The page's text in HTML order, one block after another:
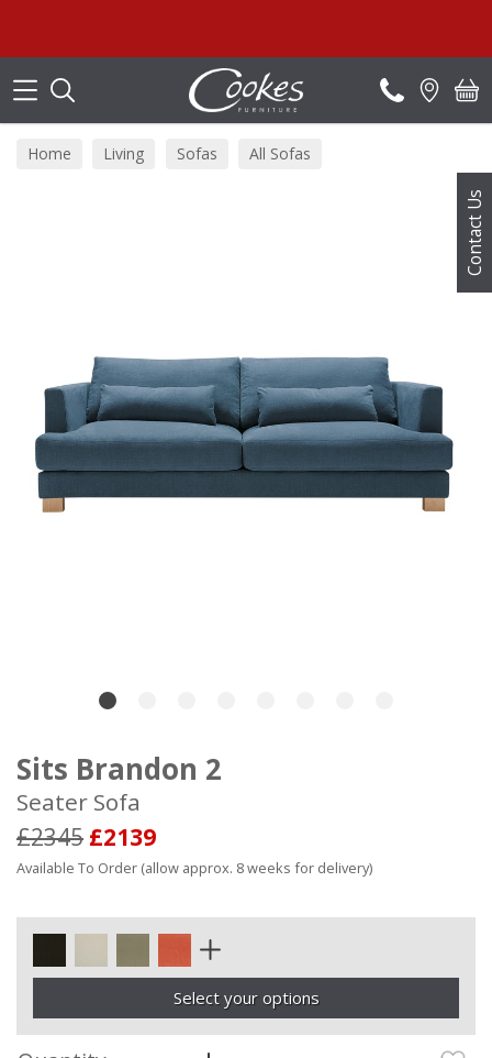
Contact Us
Home Living Sofas All Sofas
Sits Brandon 2
Seater Sofa
£2345 £2139
Available To Order (allow approx. 8 weeks for delivery)
Select your options